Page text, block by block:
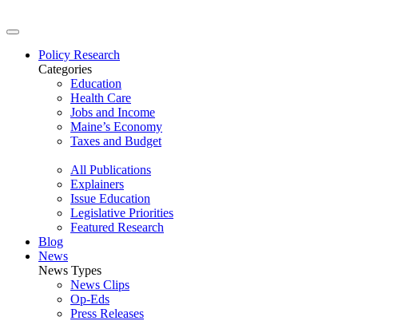
Policy Research
Categories
Education
Health Care
Jobs and Income
Maine’s Economy
Taxes and Budget
All Publications
Explainers
Issue Education
Legislative Priorities
Featured Research
Blog
News
News Types
News Clips
Op-Eds
Press Releases